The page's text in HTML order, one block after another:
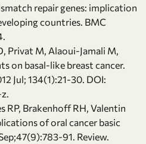
repair genes: implication
countries. BMC
Privat M, Alaoui-Jamali M,
on basal-like breast cancer.
Jul; 134(1):21-30. DOI:
RP, Brakenhoff RH, Valentin
of oral cancer basic
91. Review.